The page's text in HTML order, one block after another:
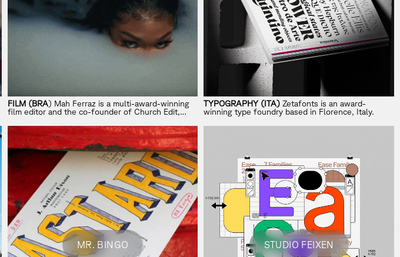
FILM (BRA) Mah Ferraz is a multi-award-winning
film editor and the co-founder of Church Edit,
TYPOGRAPHY (ITA) Zetafonts is an award-
winning type foundry based in Florence, Italy.
MR. BINGO STUDIO FEIXEN